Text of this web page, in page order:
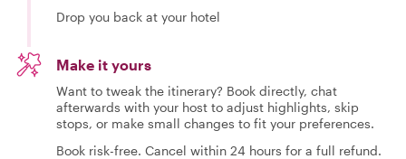
Drop you back at your hotel
Make it yours
Want to tweak the itinerary? Book directly, chat
afterwards with your host to adjust highlights, skip
stops, or make small changes to fit your preferences.
Book risk-free. Cancel within 24 hours for a full refund.